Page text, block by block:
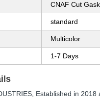
CNAF Cut
standard
Multicolor
1-7 Days
, Established in 2018